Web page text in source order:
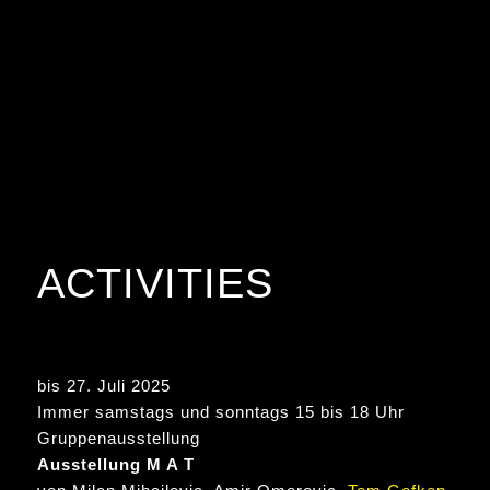
ACTIVITIES
bis 27. Juli 2025
Immer samstags und sonntags 15 bis 18 Uhr
Gruppenausstellung
Ausstellung M A T